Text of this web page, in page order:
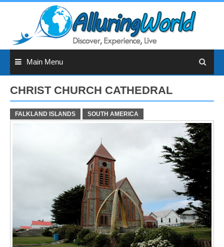
Main Menu
CHRIST CHURCH CATHEDRAL
FALKLAND ISLANDS SOUTH AMERICA